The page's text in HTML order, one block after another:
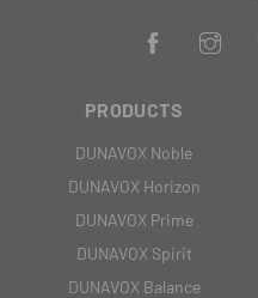
PRODUCTS
DUNAVOX Noble
DUNAVOX Horizon
DUNAVOX Prime
DUNAVOX Spirit
DUNAVOX Balance